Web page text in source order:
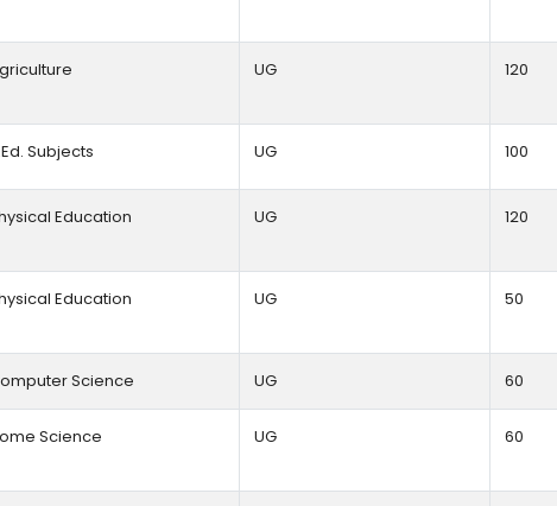
UG 120
Subjects UG 100
Education UG 120
Education UG 50
Science UG 60
Science UG 60